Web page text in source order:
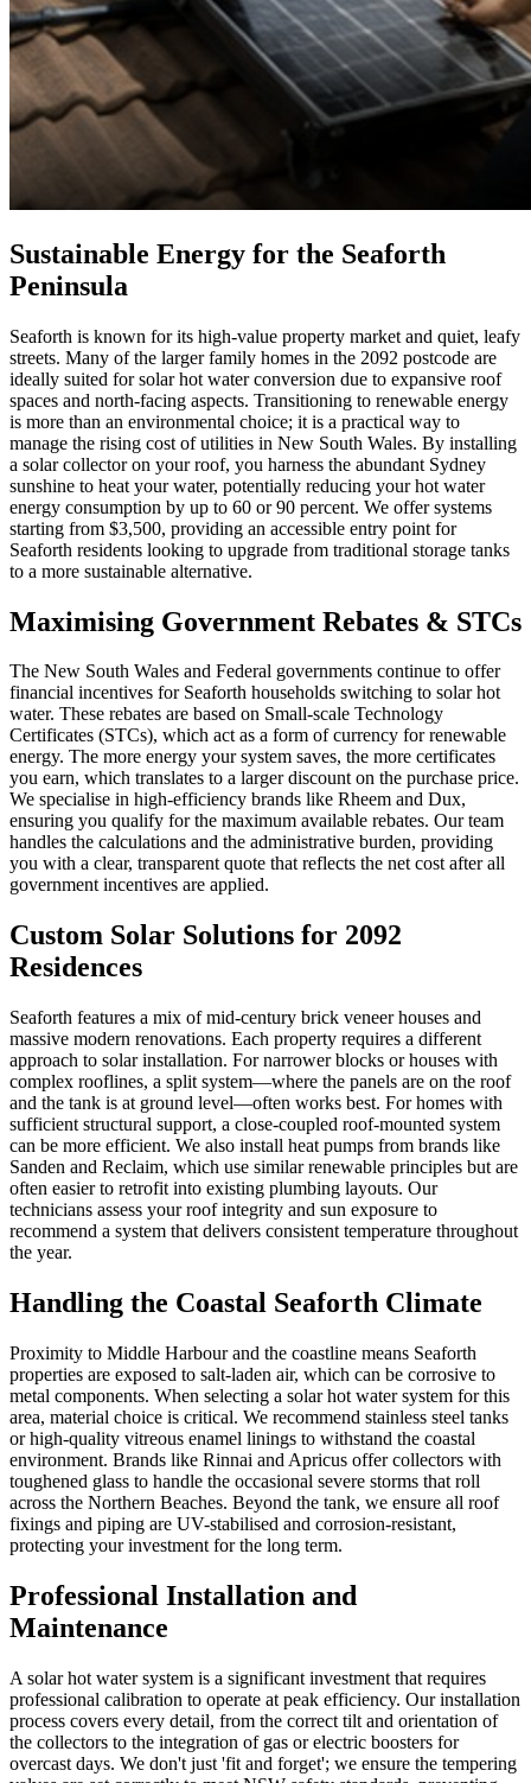
Sustainable Energy for the Seaforth
Peninsula
Seaforth is known for its high-value property market and quiet, leafy
streets. Many of the larger family homes in the 2092 postcode are
ideally suited for solar hot water conversion due to expansive roof
spaces and north-facing aspects. Transitioning to renewable energy
is more than an environmental choice; it is a practical way to
manage the rising cost of utilities in New South Wales. By installing
a solar collector on your roof, you harness the abundant Sydney
sunshine to heat your water, potentially reducing your hot water
energy consumption by up to 60 or 90 percent. We offer systems
starting from $3,500, providing an accessible entry point for
Seaforth residents looking to upgrade from traditional storage tanks
to a more sustainable alternative.
Maximising Government Rebates & STCs
The New South Wales and Federal governments continue to offer
financial incentives for Seaforth households switching to solar hot
water. These rebates are based on Small-scale Technology
Certificates (STCs), which act as a form of currency for renewable
energy. The more energy your system saves, the more certificates
you earn, which translates to a larger discount on the purchase price.
We specialise in high-efficiency brands like Rheem and Dux,
ensuring you qualify for the maximum available rebates. Our team
handles the calculations and the administrative burden, providing
you with a clear, transparent quote that reflects the net cost after all
government incentives are applied.
Custom Solar Solutions for 2092
Residences
Seaforth features a mix of mid-century brick veneer houses and
massive modern renovations. Each property requires a different
approach to solar installation. For narrower blocks or houses with
complex rooflines, a split system—where the panels are on the roof
and the tank is at ground level—often works best. For homes with
sufficient structural support, a close-coupled roof-mounted system
can be more efficient. We also install heat pumps from brands like
Sanden and Reclaim, which use similar renewable principles but are
often easier to retrofit into existing plumbing layouts. Our
technicians assess your roof integrity and sun exposure to
recommend a system that delivers consistent temperature throughout
the year.
Handling the Coastal Seaforth Climate
Proximity to Middle Harbour and the coastline means Seaforth
properties are exposed to salt-laden air, which can be corrosive to
metal components. When selecting a solar hot water system for this
area, material choice is critical. We recommend stainless steel tanks
or high-quality vitreous enamel linings to withstand the coastal
environment. Brands like Rinnai and Apricus offer collectors with
toughened glass to handle the occasional severe storms that roll
across the Northern Beaches. Beyond the tank, we ensure all roof
fixings and piping are UV-stabilised and corrosion-resistant,
protecting your investment for the long term.
Professional Installation and
Maintenance
A solar hot water system is a significant investment that requires
professional calibration to operate at peak efficiency. Our installation
process covers every detail, from the correct tilt and orientation of
the collectors to the integration of gas or electric boosters for
overcast days. We don't just 'fit and forget'; we ensure the tempering